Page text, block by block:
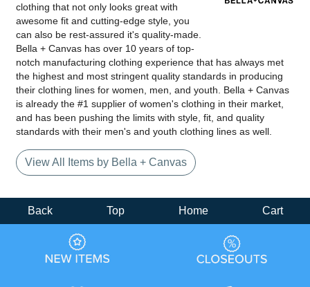
clothing that not only looks great with
awesome fit and cutting-edge style, you
can also be rest-assured it's quality-made.
Bella + Canvas has over 10 years of top-
notch manufacturing clothing experience that has always met
the highest and most stringent quality standards in producing
their clothing lines for women, men, and youth. Bella + Canvas
is already the #1 supplier of women's clothing in their market,
and has been pushing the limits with style, fit, and quality
standards with their men's and youth clothing lines as well.
View All Items by Bella + Canvas
Back Top Home Cart